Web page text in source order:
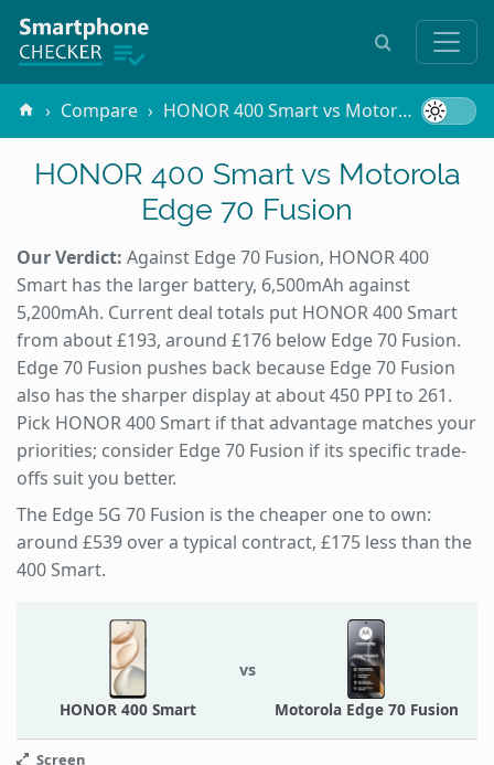
Compare HONOR 400 Smart vs Motorola Edge 70 Fusion
HONOR 400 Smart vs Motorola
Edge 70 Fusion
Our Verdict: Against Edge 70 Fusion, HONOR 400
Smart has the larger battery, 6,500mAh against
5,200mAh. Current deal totals put HONOR 400 Smart
from about £193, around £176 below Edge 70 Fusion.
Edge 70 Fusion pushes back because Edge 70 Fusion
also has the sharper display at about 450 PPI to 261.
Pick HONOR 400 Smart if that advantage matches your
priorities; consider Edge 70 Fusion if its specific trade-
offs suit you better.
The Edge 5G 70 Fusion is the cheaper one to own:
around £539 over a typical contract, £175 less than the
400 Smart.
HONOR 400 Smart
vs
Motorola Edge 70 Fusion
Screen